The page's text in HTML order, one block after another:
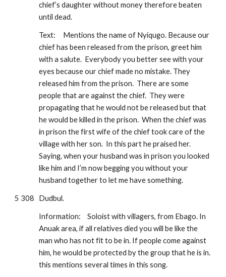
chief’s daughter without money therefore beaten
until dead.
Text:
Mentions the name of Nyiqugo. Because our
chief has been released from the prison, greet him
with a salute.  Everybody you better see with your
eyes because our chief made no mistake. They
released him from the prison.  There are some
people that are against the chief.  They were
propagating that he would not be released but that
he would be killed in the prison.  When the chief was
in prison the first wife of the chief took care of the
village with her son.  In this part he praised her.
Saying, when your husband was in prison you looked
like him and I’m now begging you without your
husband together to let me have something.
5 308 Dudbul.
Information:
Soloist with villagers, from Ebago. In
Anuak area, if all relatives died you will be like the
man who has not fit to be in. If people come against
him, he would be protected by the group that he is in.
this mentions several times in this song.